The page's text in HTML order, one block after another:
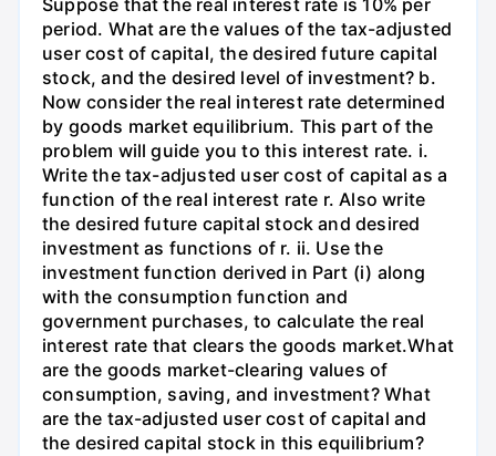
Suppose that the real interest rate is 10% per
period. What are the values of the tax-adjusted
user cost of capital, the desired future capital
stock, and the desired level of investment? b.
Now consider the real interest rate determined
by goods market equilibrium. This part of the
problem will guide you to this interest rate. i.
Write the tax-adjusted user cost of capital as a
function of the real interest rate r. Also write
the desired future capital stock and desired
investment as functions of r. ii. Use the
investment function derived in Part (i) along
with the consumption function and
government purchases, to calculate the real
interest rate that clears the goods market.What
are the goods market-clearing values of
consumption, saving, and investment? What
are the tax-adjusted user cost of capital and
the desired capital stock in this equilibrium?